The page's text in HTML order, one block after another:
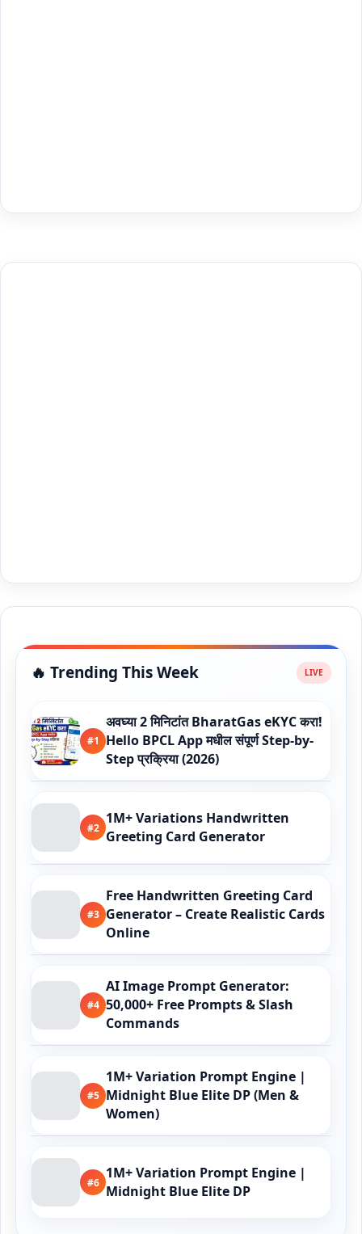
🔥 Trending This Week
#1
अवघ्या 2 मिनिटांत BharatGas eKYC करा!
Hello BPCL App मधील संपूर्ण Step-by-
Step प्रक्रिया (2026)
#2
1M+ Variations Handwritten
Greeting Card Generator
#3
Free Handwritten Greeting Card
Generator – Create Realistic Cards
Online
#4
AI Image Prompt Generator:
50,000+ Free Prompts & Slash
Commands
#5
1M+ Variation Prompt Engine |
Midnight Blue Elite DP (Men &
Women)
#6
1M+ Variation Prompt Engine |
Midnight Blue Elite DP